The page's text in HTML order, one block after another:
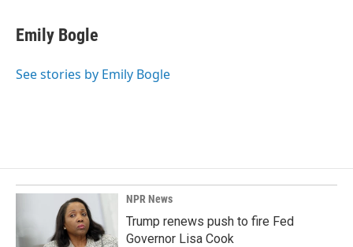
Emily Bogle
See stories by Emily Bogle
NPR News
Trump renews push to fire Fed
Governor Lisa Cook